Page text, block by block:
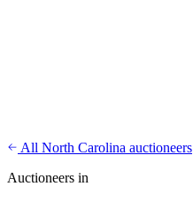
All North Carolina auctioneers
Auctioneers in